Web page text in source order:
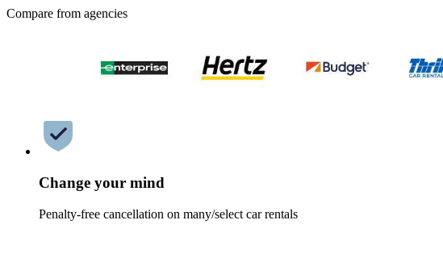
Compare from agencies
Change your mind
Penalty-free cancellation on many/select car rentals